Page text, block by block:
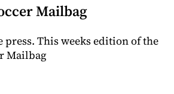
Mailbag
press. This weeks edition of the
Mailbag